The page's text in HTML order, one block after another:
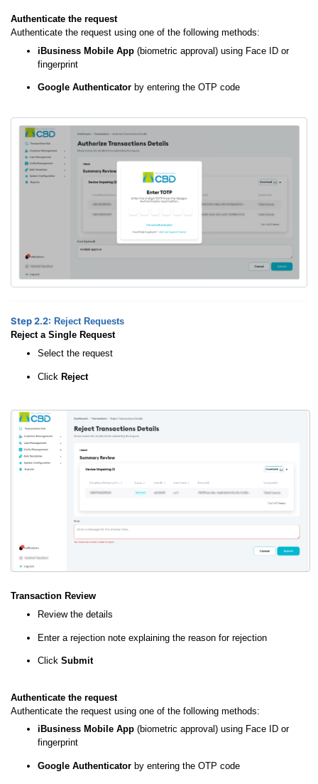
Authenticate the request
Authenticate the request using one of the following methods:
iBusiness Mobile App (biometric approval) using Face ID or
fingerprint
Google Authenticator by entering the OTP code
Step 2.2: Reject Requests
Reject a Single Request
Select the request
Click Reject
Transaction Review
Review the details
Enter a rejection note explaining the reason for rejection
Click Submit
Authenticate the request
Authenticate the request using one of the following methods:
iBusiness Mobile App (biometric approval) using Face ID or
fingerprint
Google Authenticator by entering the OTP code